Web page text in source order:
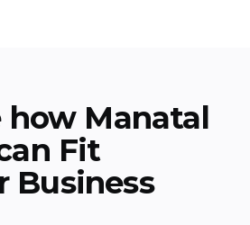
how Manatal
Fit
Business